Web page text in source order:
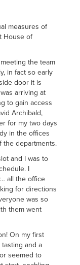
measures of
House of
the team
in fact so early
door it is
arriving at
to gain access
Archibald,
for my two days
in the offices
the departments.
and I was to
I
all the office
for directions
was so
them went
On my first
and a
seemed to